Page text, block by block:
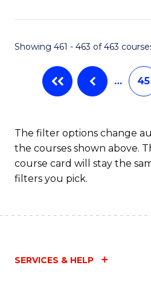
Showing 461 - 463 of 463
… 45
The filter options change
the courses shown above.
course card will stay the
filters you pick.
SERVICES & HELP